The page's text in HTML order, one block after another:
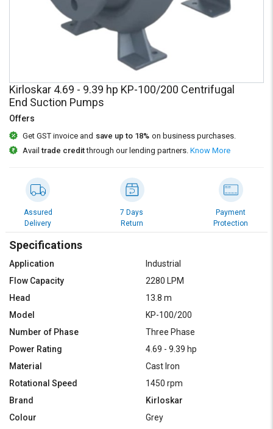
Select
Language
தமிழ்
Logout
Select
Language
தமிழ்
Kirloskar 4.69 - 9.39 hp KP-100/200 Centrifugal
End Suction Pumps
Offers
Get GST invoice and save up to 18% on business purchases.
Availtrade creditthrough our lending partners. Know More
Assured
Delivery
7 Days
Return
Payment
Protection
Specifications
Application
Industrial
Flow Capacity
2280 LPM
Head
13.8 m
Model
KP-100/200
Number of Phase
Three Phase
Power Rating
4.69 - 9.39 hp
Material
Cast Iron
Rotational Speed
1450 rpm
Brand
Kirloskar
Colour
Grey